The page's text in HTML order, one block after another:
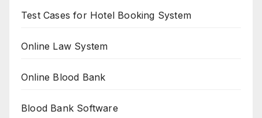
Test Cases for Hotel Booking System
Online Law System
Online Blood Bank
Blood Bank Software